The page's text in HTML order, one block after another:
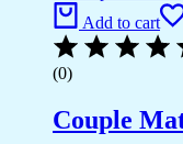
Add to cart
(0)
Couple